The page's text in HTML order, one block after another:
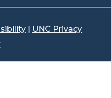
| UNC Privacy